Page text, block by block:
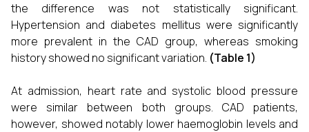
the difference was not statistically significant.
Hypertension and diabetes mellitus were significantly
more prevalent in the CAD group, whereas smoking
history showed no significant variation. (Table 1)
At admission, heart rate and systolic blood pressure
were similar between both groups. CAD patients,
however, showed notably lower haemoglobin levels and